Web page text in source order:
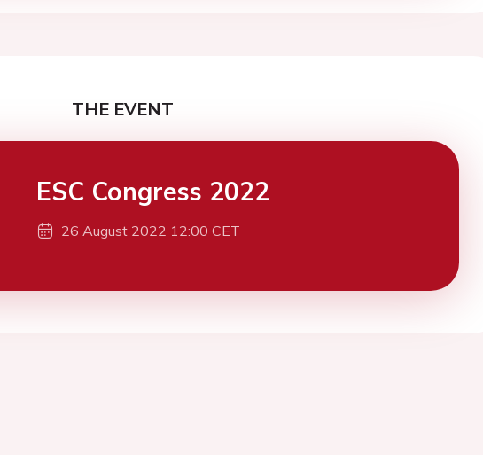
THE EVENT
ESC Congress 2022
26 August 2022 12:00 CET